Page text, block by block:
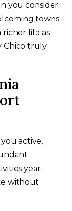
you consider
towns.
life as
Chico truly
active,
year-
without